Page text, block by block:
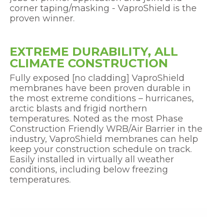
corner taping/masking - VaproShield is the
proven winner.
EXTREME DURABILITY, ALL
CLIMATE CONSTRUCTION
Fully exposed [no cladding] VaproShield
membranes have been proven durable in
the most extreme conditions – hurricanes,
arctic blasts and frigid northern
temperatures. Noted as the most Phase
Construction Friendly WRB/Air Barrier in the
industry, VaproShield membranes can help
keep your construction schedule on track.
Easily installed in virtually all weather
conditions, including below freezing
temperatures.